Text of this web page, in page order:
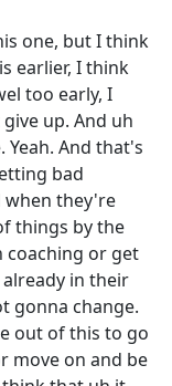
one, but I think
earlier, I think
too early, I
up. And uh
And that's
bad
when they're
things by the
coaching or get
in their
gonna change.
out of this to go
move on and be